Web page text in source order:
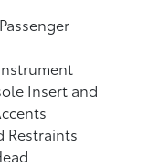
Insert and
Restraints